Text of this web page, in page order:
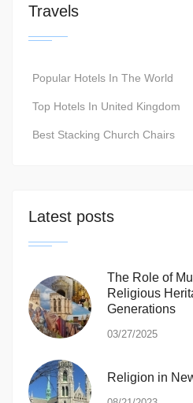
Travels
Popular Hotels In The World
Top Hotels In United Kingdom
Best Stacking Church Chairs
Latest posts
The Role of
Religious
Generations
03/27/2025
Religion in